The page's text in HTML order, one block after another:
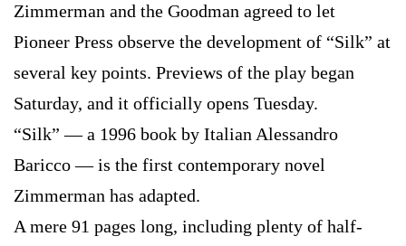
Zimmerman and the Goodman agreed to let
Pioneer Press observe the development of “Silk” at
several key points. Previews of the play began
Saturday, and it officially opens Tuesday.
“Silk” — a 1996 book by Italian Alessandro
Baricco — is the first contemporary novel
Zimmerman has adapted.
A mere 91 pages long, including plenty of half-